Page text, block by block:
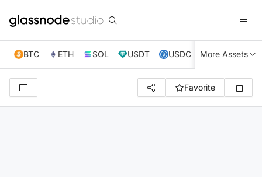
BTC ETH SOL USDT USDC XRP TRX
More Assets
Favorite